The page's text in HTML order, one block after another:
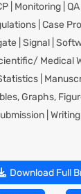
| Monitoring |
| Case
| Signal |
Medical
|
Graphs,
|
Download Full